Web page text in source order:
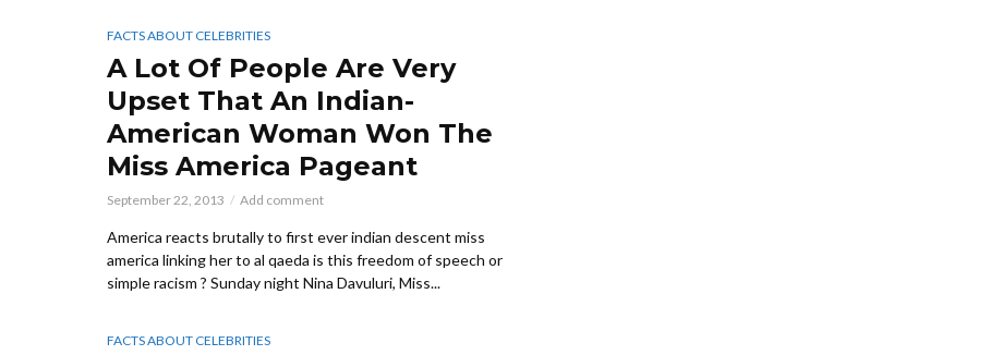
FACTS ABOUT CELEBRITIES
A Lot Of People Are Very
Upset That An Indian-
American Woman Won The
Miss America Pageant
September 22, 2013 Add comment
America reacts brutally to first ever indian descent miss
america linking her to al qaeda is this freedom of speech or
simple racism ? Sunday night Nina Davuluri, Miss...
FACTS ABOUT CELEBRITIES